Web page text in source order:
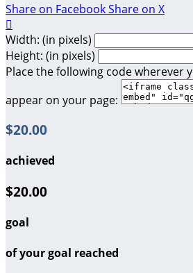
Share on FacebookShare on X

Width: (in pixels)
Height: (in pixels)
Place the following code wherever
appear on your page:
$20.00
achieved
$20.00
goal
of your goal reached